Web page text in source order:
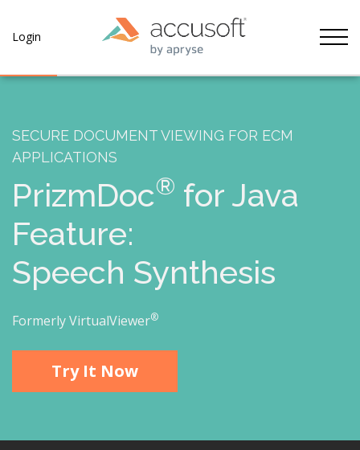
Login
SECURE DOCUMENT VIEWING FOR ECM
APPLICATIONS
PrizmDoc® for Java
Feature:
Speech Synthesis
Formerly VirtualViewer®
Try It Now